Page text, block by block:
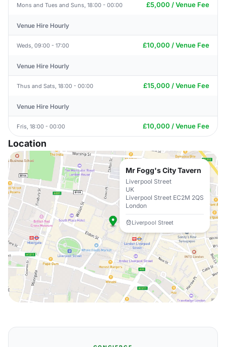
Mons and Tues and Suns, 18:00 - 00:00 £5,000 / Venue Fee
Venue Hire Hourly
Weds, 09:00 - 17:00 £10,000 / Venue Fee
Venue Hire Hourly
Thus and Sats, 18:00 - 00:00 £15,000 / Venue Fee
Venue Hire Hourly
Fris, 18:00 - 00:00 £10,000 / Venue Fee
Location
Mr Fogg's City Tavern
Liverpool Street
UK
Liverpool Street EC2M 2QS
London
Liverpool Street